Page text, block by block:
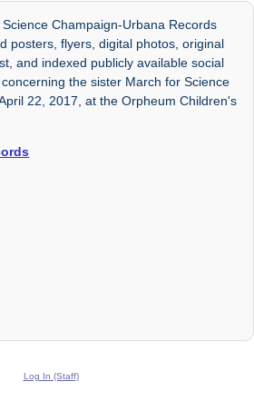
Champaign-Urbana Records
posters, flyers, digital photos, original
and indexed publicly available social
the sister March for Science
22, 2017, at the Orpheum Children's
Log In (Staff)